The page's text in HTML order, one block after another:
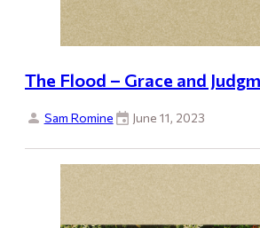
The Flood – Grace and
Sam Romine June 11, 2023